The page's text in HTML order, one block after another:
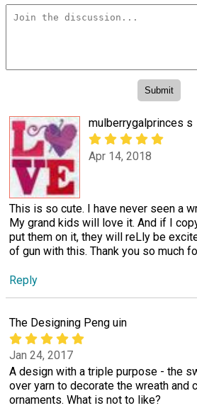
mulberrygalprinces s
Apr 14, 2018
This is so cute. I have never seen a
My grand kids will love it. And if I
put them on it, they will reLly be
of gun with this. Thank you so much
Reply
The Designing Peng uin
Jan 24, 2017
A design with a triple purpose - the
over yarn to decorate the wreath and
ornaments. What is not to like?